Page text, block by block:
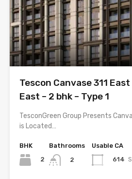
Tescon Canvase 311
East – 2 bhk – Type 1
TesconGreen Group Presents
is Located…
BHK
2
Bathrooms
2
Usable CA
614